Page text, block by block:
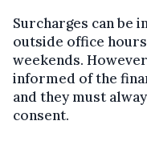
Surcharges can be
outside office
weekends.
informed of the
and they must
consent.